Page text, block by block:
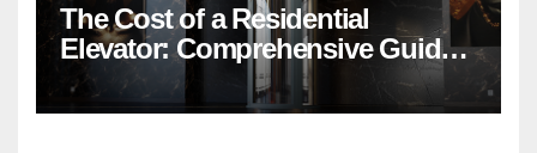
The Cost of a Residential
Elevator: Comprehensive Guide |
Nibav Home Lifts